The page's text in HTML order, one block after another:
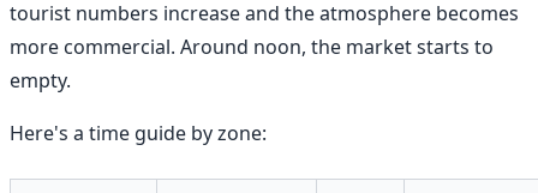
tourist numbers increase and the atmosphere becomes
more commercial. Around noon, the market starts to
empty.
Here's a time guide by zone: